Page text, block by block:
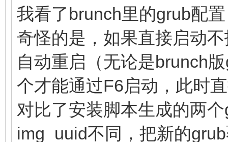
cros_secure
img_uuid=$img_uuid
console=
else
linux
我看了brunch里的grub配
奇怪的是，如果直接启动
自动重启（无论是brunch
个才能通过F6启动，此时
对比了安装脚本生成的两
img_uuid不同，把新的